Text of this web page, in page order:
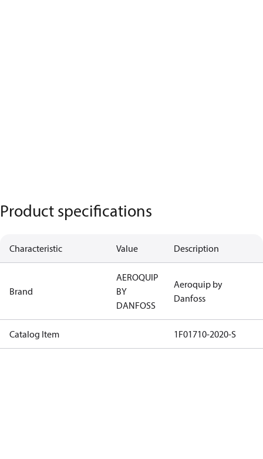
Product specifications
Characteristic Value Description
Brand
AEROQUIP
BY
DANFOSS
Aeroquip by
Danfoss
Catalog Item 1F01710-2020-S